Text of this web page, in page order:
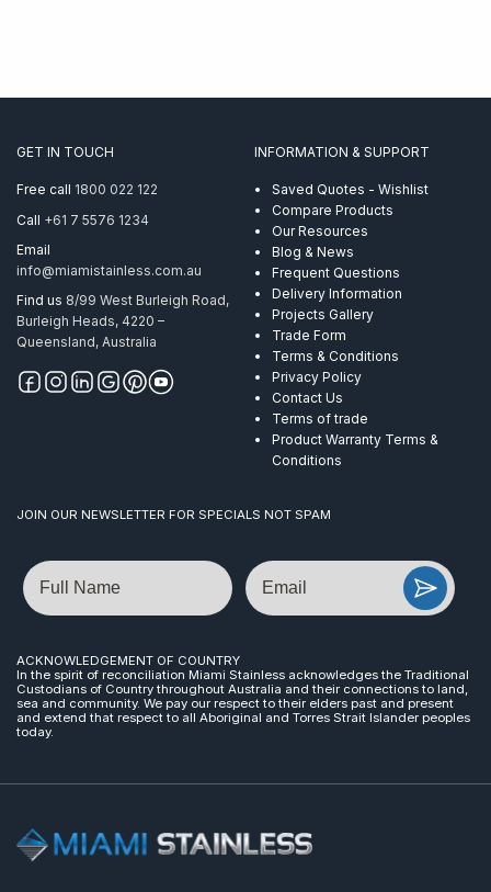
GET IN TOUCH
Free call 1800 022 122
Call +61 7 5576 1234
Email
info@miamistainless.com.au
Find us 8/99 West Burleigh Road,
Burleigh Heads, 4220 –
Queensland, Australia
INFORMATION & SUPPORT
Saved Quotes - Wishlist
Compare Products
Our Resources
Blog & News
Frequent Questions
Delivery Information
Projects Gallery
Trade Form
Terms & Conditions
Privacy Policy
Contact Us
Terms of trade
Product Warranty Terms &
Conditions
JOIN OUR NEWSLETTER FOR SPECIALS NOT SPAM
Name Email
ACKNOWLEDGEMENT OF COUNTRY
In the spirit of reconciliation Miami Stainless acknowledges the Traditional
Custodians of Country throughout Australia and their connections to land,
sea and community. We pay our respect to their elders past and present
and extend that respect to all Aboriginal and Torres Strait Islander peoples
today.